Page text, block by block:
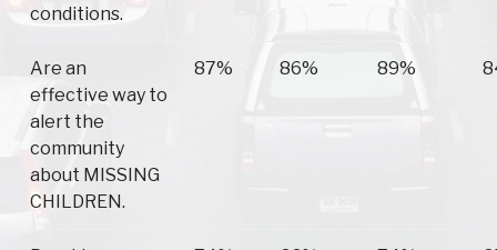
conditions.
Are an
effective way to
alert the
community
about MISSING
CHILDREN.
87% 86% 89%